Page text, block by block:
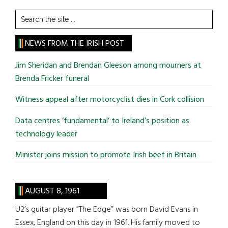
Search
the
site
...
NEWS FROM THE IRISH POST
Jim Sheridan and Brendan Gleeson among mourners at
Brenda Fricker funeral
Witness appeal after motorcyclist dies in Cork collision
Data centres ‘fundamental’ to Ireland’s position as
technology leader
Minister joins mission to promote Irish beef in Britain
AUGUST 8, 1961
U2’s guitar player “The Edge” was born David Evans in
Essex, England on this day in 1961. His family moved to